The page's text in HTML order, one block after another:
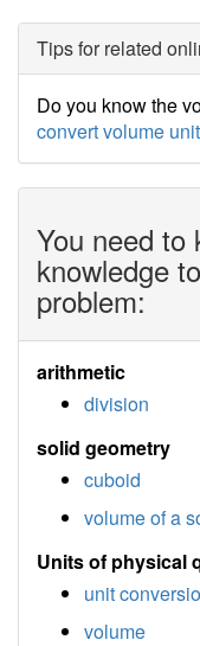
Tips for related
Do you know the
convert volume
You need to
knowledge
problem:
arithmetic
division
solid geometry
cuboid
volume of a
Units of physical
unit
volume